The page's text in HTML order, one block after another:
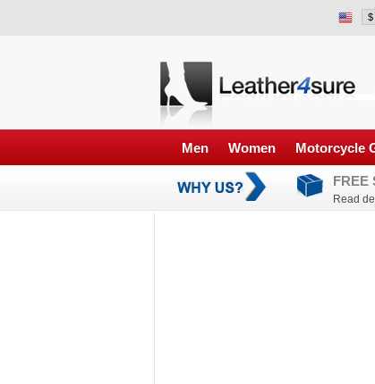
Men Women Motorcycle
FREE
Read